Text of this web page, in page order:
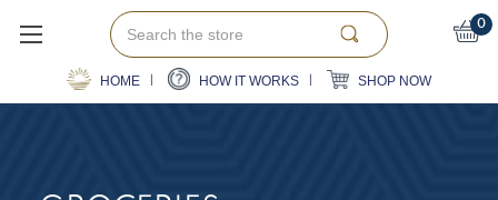
HOME HOW IT WORKS SHOP NOW
0